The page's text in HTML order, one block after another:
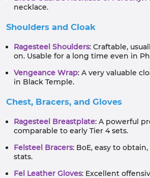
necklace.
Shoulders and Cloak
Ragesteel Shoulders: Craftable,
on. Usable for a long time even in
Vengeance Wrap: A very valuable
in Black Temple.
Chest, Bracers, and Gloves
Ragesteel Breastplate: A powerful
comparable to early Tier 4 sets.
Felsteel Bracers: BoE, easy to
stats.
Fel Leather Gloves: Excellent